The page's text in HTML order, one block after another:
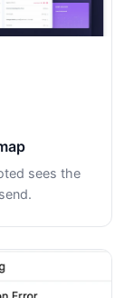
sees the